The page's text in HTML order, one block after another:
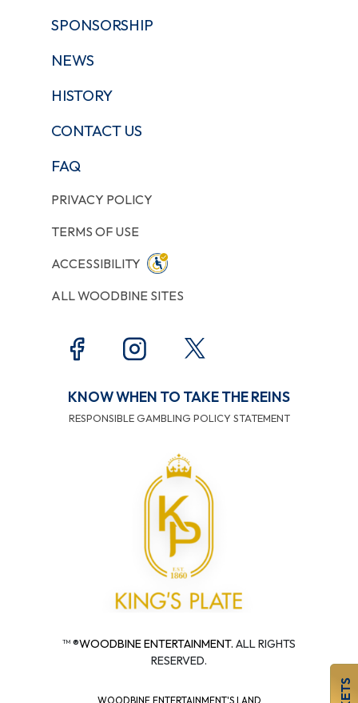
SPONSORSHIP
NEWS
HISTORY
CONTACT US
FAQ
PRIVACY POLICY
TERMS OF USE
ACCESSIBILITY
ALL WOODBINE SITES
KNOW WHEN TO TAKE THE REINS
RESPONSIBLE GAMBLING POLICY STATEMENT
™ ®WOODBINE ENTERTAINMENT. ALL RIGHTS
RESERVED.
WOODBINE ENTERTAINMENT'S LAND